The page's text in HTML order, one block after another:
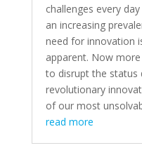
challenges every
an increasing
need for innovation
apparent. Now
to disrupt the status
revolutionary
of our most
read more